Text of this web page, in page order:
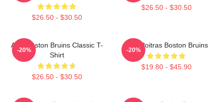
$26.50 - $30.50
$26.50 - $30.50
Art - Boston Bruins Classic T-
Shirt
$26.50 - $30.50
-20%
Matt Poitras Boston Bruins
$19.80 - $45.90
-20%